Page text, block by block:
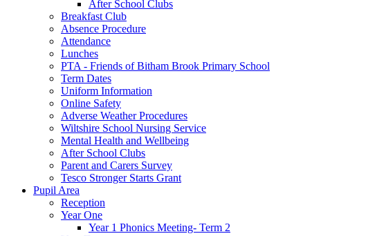
After School Clubs
Breakfast Club
Absence Procedure
Attendance
Lunches
PTA - Friends of Bitham Brook Primary School
Term Dates
Uniform Information
Online Safety
Adverse Weather Procedures
Wiltshire School Nursing Service
Mental Health and Wellbeing
After School Clubs
Parent and Carers Survey
Tesco Stronger Starts Grant
Pupil Area
Reception
Year One
Year 1 Phonics Meeting- Term 2